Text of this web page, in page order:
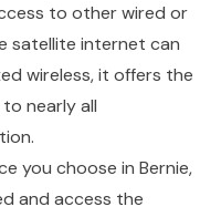
to other wired or
satellite internet can
wireless, it offers the
nearly all
you choose in Bernie,
and access the